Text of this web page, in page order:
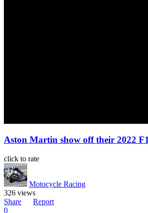
Aston Martin show off their 2022
click to rate
Motocycle Racing
326 views
Share
Report
0